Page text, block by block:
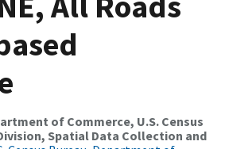
of Commerce, U.S. Census
Spatial Data Collection and